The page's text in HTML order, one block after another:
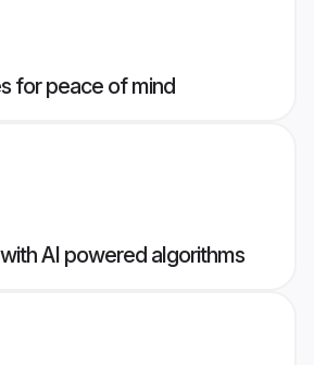
for peace of mind
AI powered algorithms